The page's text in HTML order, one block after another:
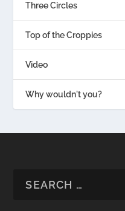
Three Circles
Top of the Croppies
Video
Why wouldn't you?